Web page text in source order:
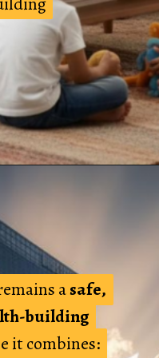
asafe,
building
it combines:
asafe,
building
it combines: